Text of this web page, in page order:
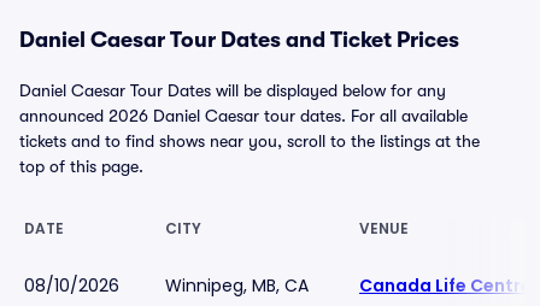
Daniel Caesar Tour Dates and Ticket Prices
Daniel Caesar Tour Dates will be displayed below for any
announced 2026 Daniel Caesar tour dates. For all available
tickets and to find shows near you, scroll to the listings at the
top of this page.
DATE CITY VENUE
08/10/2026 Winnipeg, MB, CA Canada Life Centre